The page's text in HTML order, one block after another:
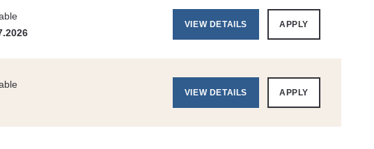
VIEW DETAILS APPLY
VIEW DETAILS APPLY